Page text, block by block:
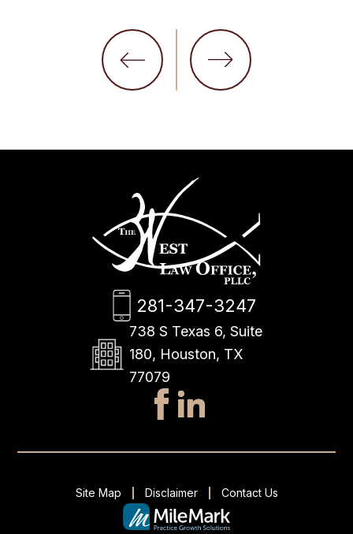
281-347-3247
738 S Texas 6, Suite
180, Houston, TX
77079
Site Map Disclaimer Contact Us